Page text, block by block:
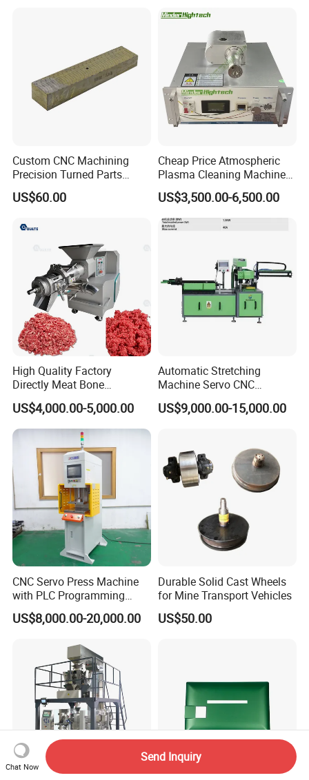
Custom CNC Machining
Precision Turned Parts
About Non-Standard
Customization
US$60.00
Cheap Price Atmospheric
Plasma Cleaning Machine
Plasma Surface Treater
Treatment
US$3,500.00-6,500.00
High Quality Factory
Directly Meat Bone
Separator Good Service
Meat Deboning Machine
US$4,000.00-5,000.00
Automatic Stretching
Machine Servo CNC
Hydraulic High Precision
Stretching Equipment
US$9,000.00-15,000.00
CNC Servo Press Machine
with PLC Programming
Pressure Monitoring and
Displacement 0.01mm
US$8,000.00-20,000.00
Durable Solid Cast Wheels
for Mine Transport Vehicles
US$50.00
Chat Now
Send Inquiry